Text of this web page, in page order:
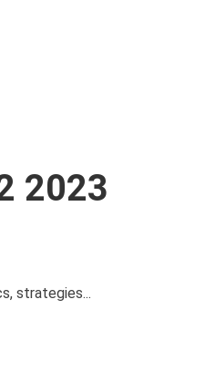
2023
strategies...